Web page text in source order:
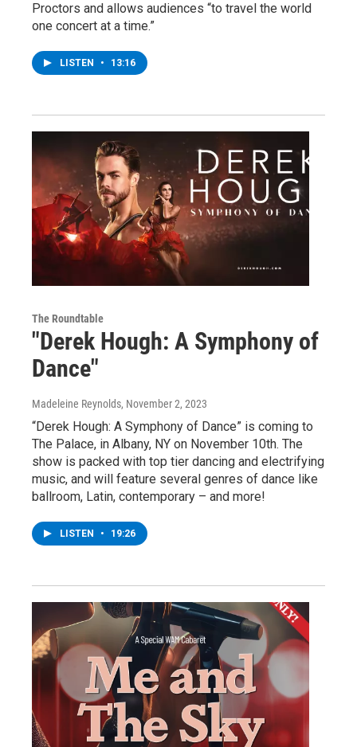
Proctors and allows audiences “to travel the world
one concert at a time.”
LISTEN • 13:16
The Roundtable
"Derek Hough: A Symphony of
Dance"
Madeleine Reynolds, November 2, 2023
“Derek Hough: A Symphony of Dance” is coming to
The Palace, in Albany, NY on November 10th. The
show is packed with top tier dancing and electrifying
music, and will feature several genres of dance like
ballroom, Latin, contemporary – and more!
LISTEN • 19:26